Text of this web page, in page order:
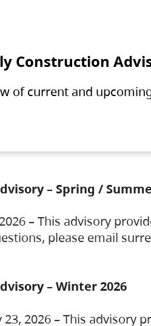
Construction
of current and
– Spring /
– This advisory
please email
– Winter 2026
23, 2026 – This advisory